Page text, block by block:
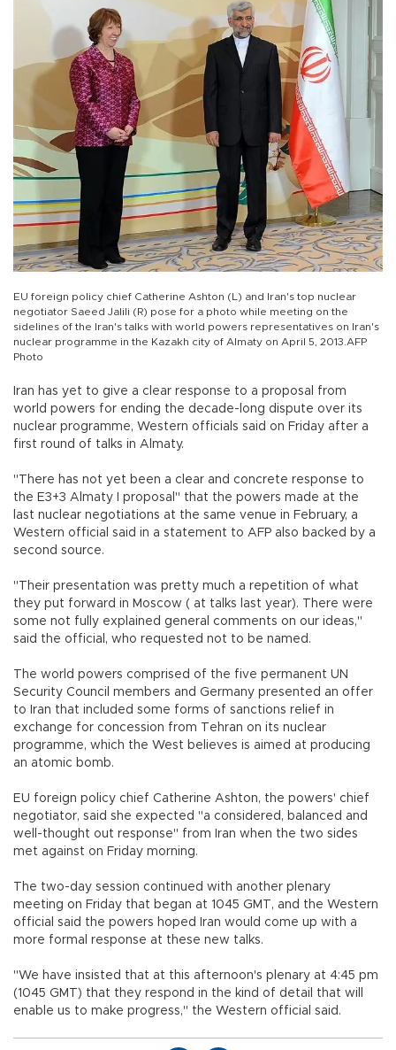
EU foreign policy chief Catherine Ashton (L) and Iran's top nuclear
negotiator Saeed Jalili (R) pose for a photo while meeting on the
sidelines of the Iran's talks with world powers representatives on Iran's
nuclear programme in the Kazakh city of Almaty on April 5, 2013.AFP
Photo
Iran has yet to give a clear response to a proposal from
world powers for ending the decade-long dispute over its
nuclear programme, Western officials said on Friday after a
first round of talks in Almaty.
"There has not yet been a clear and concrete response to
the E3+3 Almaty I proposal" that the powers made at the
last nuclear negotiations at the same venue in February, a
Western official said in a statement to AFP also backed by a
second source.
"Their presentation was pretty much a repetition of what
they put forward in Moscow ( at talks last year). There were
some not fully explained general comments on our ideas,"
said the official, who requested not to be named.
The world powers comprised of the five permanent UN
Security Council members and Germany presented an offer
to Iran that included some forms of sanctions relief in
exchange for concession from Tehran on its nuclear
programme, which the West believes is aimed at producing
an atomic bomb.
EU foreign policy chief Catherine Ashton, the powers' chief
negotiator, said she expected "a considered, balanced and
well-thought out response" from Iran when the two sides
met against on Friday morning.
The two-day session continued with another plenary
meeting on Friday that began at 1045 GMT, and the Western
official said the powers hoped Iran would come up with a
more formal response at these new talks.
"We have insisted that at this afternoon's plenary at 4:45 pm
(1045 GMT) that they respond in the kind of detail that will
enable us to make progress," the Western official said.